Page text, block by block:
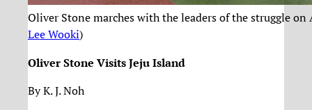
Oliver Stone marches with the leaders of the struggle on
Lee Wooki)
Oliver Stone Visits Jeju Island
By K. J. Noh